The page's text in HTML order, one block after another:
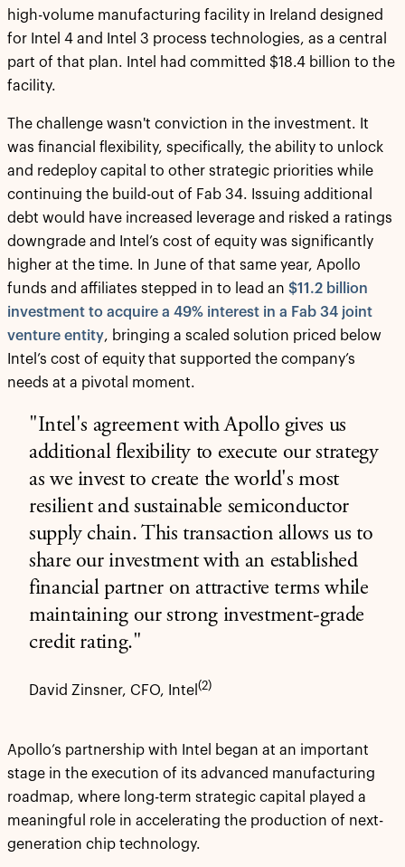
high-volume manufacturing facility in Ireland designed
for Intel 4 and Intel 3 process technologies, as a central
part of that plan. Intel had committed $18.4 billion to the
facility.
The challenge wasn't conviction in the investment. It
was financial flexibility, specifically, the ability to unlock
and redeploy capital to other strategic priorities while
continuing the build-out of Fab 34. Issuing additional
debt would have increased leverage and risked a ratings
downgrade and Intel’s cost of equity was significantly
higher at the time. In June of that same year, Apollo
funds and affiliates stepped in to lead an $11.2 billion
investment to acquire a 49% interest in a Fab 34 joint
venture entity, bringing a scaled solution priced below
Intel’s cost of equity that supported the company’s
needs at a pivotal moment.
"Intel's agreement with Apollo gives us
additional flexibility to execute our strategy
as we invest to create the world's most
resilient and sustainable semiconductor
supply chain. This transaction allows us to
share our investment with an established
financial partner on attractive terms while
maintaining our strong investment-grade
credit rating."
David Zinsner, CFO, Intel (2)
Apollo’s partnership with Intel began at an important
stage in the execution of its advanced manufacturing
roadmap, where long-term strategic capital played a
meaningful role in accelerating the production of next-
generation chip technology.